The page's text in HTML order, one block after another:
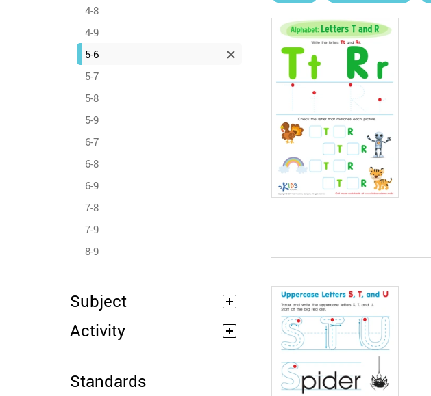
4-8
4-9
5-6
5-7
5-8
5-9
6-7
6-8
6-9
7-8
7-9
8-9
Subject
Activity
Standards